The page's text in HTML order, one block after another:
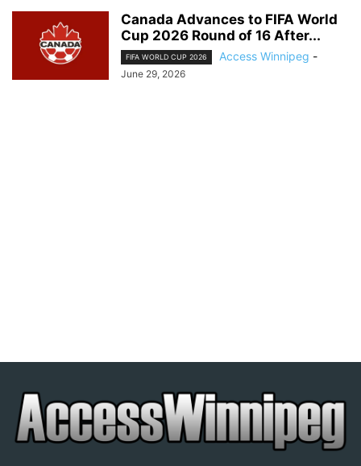
Canada Advances to FIFA World
Cup 2026 Round of 16 After...
FIFA WORLD CUP 2026 Access Winnipeg -
June 29, 2026